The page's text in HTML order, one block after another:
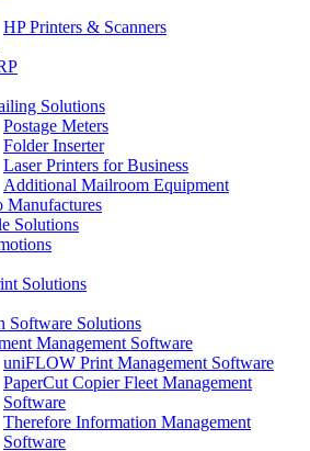
HP Printers & Scanners
Solutions
Postage Meters
Folder Inserter
Laser Printers for Business
Additional Mailroom Equipment
Manufactures
Solutions
Solutions
Software Solutions
Management Software
uniFLOW Print Management Software
PaperCut Copier Fleet Management
Software
Therefore Information Management
Software